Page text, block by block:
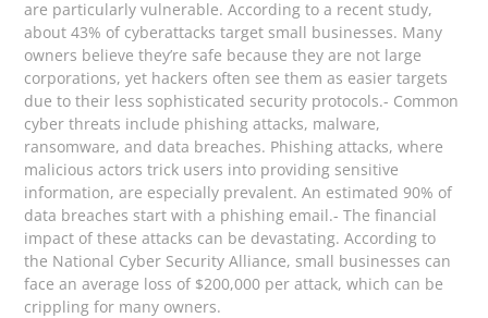
are particularly vulnerable. According to a recent study,
about 43% of cyberattacks target small businesses. Many
owners believe they’re safe because they are not large
corporations, yet hackers often see them as easier targets
due to their less sophisticated security protocols.- Common
cyber threats include phishing attacks, malware,
ransomware, and data breaches. Phishing attacks, where
malicious actors trick users into providing sensitive
information, are especially prevalent. An estimated 90% of
data breaches start with a phishing email.- The financial
impact of these attacks can be devastating. According to
the National Cyber Security Alliance, small businesses can
face an average loss of $200,000 per attack, which can be
crippling for many owners.